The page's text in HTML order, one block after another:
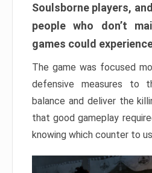
Soulsborne players,
people who don’t
games could
The game was focused
defensive measures to
balance and deliver the
that good gameplay
knowing which counter to